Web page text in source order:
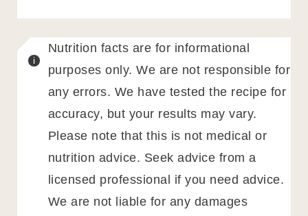
Nutrition facts are for informational
purposes only. We are not responsible for
any errors. We have tested the recipe for
accuracy, but your results may vary.
Please note that this is not medical or
nutrition advice. Seek advice from a
licensed professional if you need advice.
We are not liable for any damages